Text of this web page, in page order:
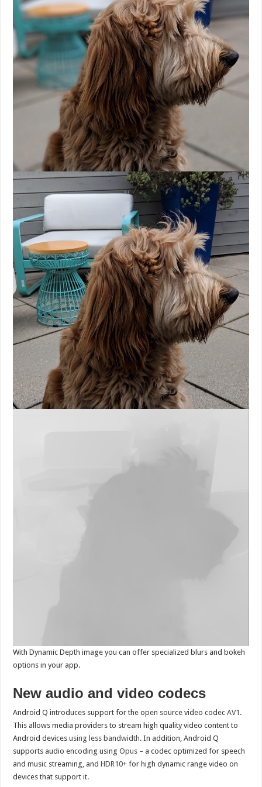
With Dynamic Depth image you can offer specialized blurs and bokeh
options in your app.
New audio and video codecs
Android Q introduces support for the open source video codecAV1 .
This allows media providers to stream high quality video content to
Android devicesusing less bandwidth. In addition, Android Q
supports audio encoding usingOpus – a codec optimized for speech
and music streaming, andHDR10+ for high dynamic range video on
devices that support it.